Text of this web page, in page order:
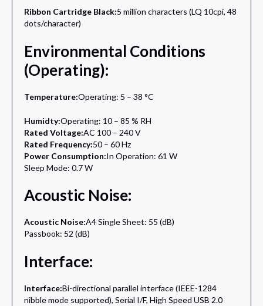
Ribbon Cartridge Black:5 million characters (LQ 10cpi, 48
dots/character)
Environmental Conditions
(Operating):
Temperature:Operating: 5 – 38 °C
Humidty:Operating: 10 – 85 % RH
Rated Voltage:AC 100 – 240 V
Rated Frequency:50 – 60 Hz
Power Consumption:In Operation: 61 W
Sleep Mode: 0.7 W
Acoustic Noise:
Acoustic Noise:A4 Single Sheet: 55 (dB)
Passbook: 52 (dB)
Interface:
Interface:Bi-directional parallel interface (IEEE-1284
nibble mode supported), Serial I/F, High Speed USB 2.0